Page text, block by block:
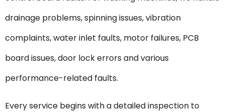
drainage problems, spinning issues, vibration
complaints, water inlet faults, motor failures, PCB
board issues, door lock errors and various
performance-related faults.
Every service begins with a detailed inspection to